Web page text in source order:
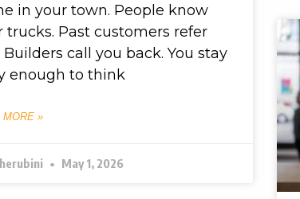
in your town. People know
trucks. Past customers refer
Builders call you back. You stay
enough to think
MORE »
May 1, 2026